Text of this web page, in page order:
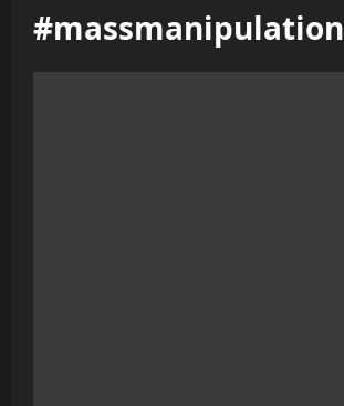
#massmanipulation